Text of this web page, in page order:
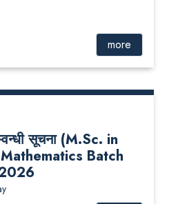
more
सूचना (M.Sc. in
Batch